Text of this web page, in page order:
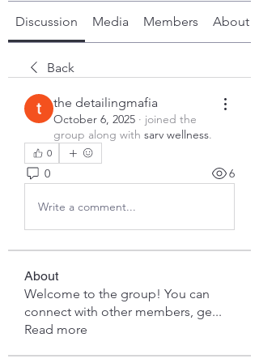
Discussion Media Members About
Back
the detailingmafia
October 6, 2025 · joined the
group along with sarv wellness.
0
0 6
Write a comment...
About
Welcome to the group! You can
connect with other members, ge...
Read more